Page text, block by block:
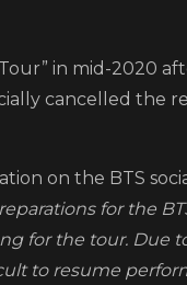
in mid-2020
cancelled the
on the BTS
for the
for the tour. Due
to resume